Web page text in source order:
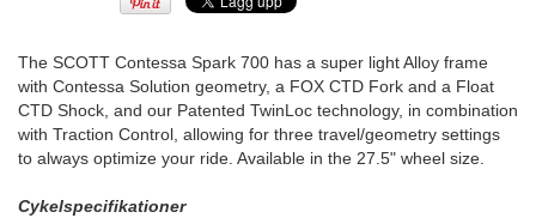
The SCOTT Contessa Spark 700 has a super light Alloy frame
with Contessa Solution geometry, a FOX CTD Fork and a Float
CTD Shock, and our Patented TwinLoc technology, in combination
with Traction Control, allowing for three travel/geometry settings
to always optimize your ride. Available in the 27.5" wheel size.
Cykelspecifikationer